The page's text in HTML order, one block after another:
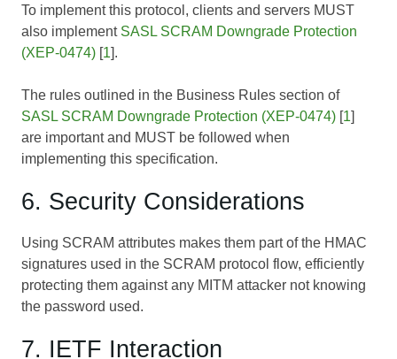
To implement this protocol, clients and servers MUST
also implement SASL SCRAM Downgrade Protection
(XEP-0474) [1].
The rules outlined in the Business Rules section of
SASL SCRAM Downgrade Protection (XEP-0474) [1]
are important and MUST be followed when
implementing this specification.
6. Security Considerations
Using SCRAM attributes makes them part of the HMAC
signatures used in the SCRAM protocol flow, efficiently
protecting them against any MITM attacker not knowing
the password used.
7. IETF Interaction